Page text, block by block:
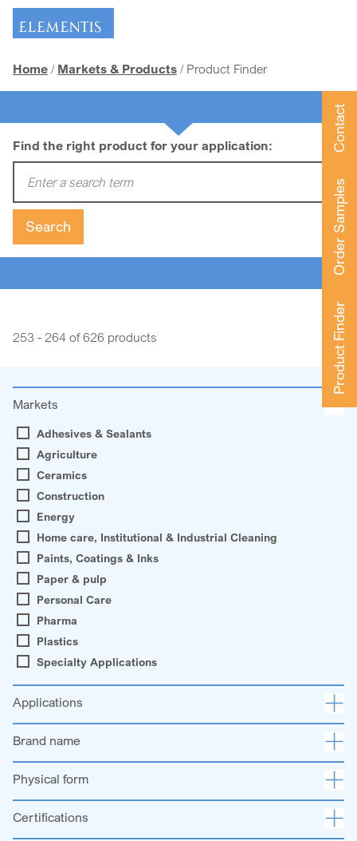
Skip navigation
Home Markets & Products Product Finder
Contact
Order Samples
Product Finder
Find the right product for your application:
Search
253 - 264 of 626 products
Markets
Adhesives & Sealants
Agriculture
Ceramics
Construction
Energy
Home care, Institutional & Industrial Cleaning
Paints, Coatings & Inks
Paper & pulp
Personal Care
Pharma
Plastics
Specialty Applications
Applications
Brand name
Physical form
Certifications